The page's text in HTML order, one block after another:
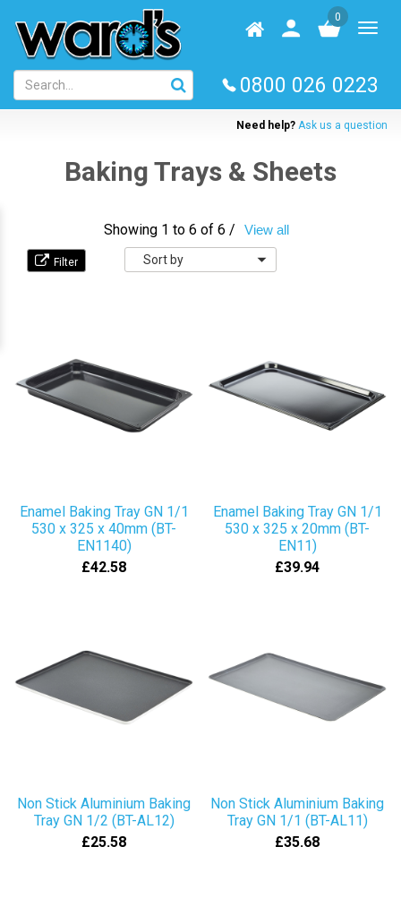
main
content
Homepage
User
log
0
0800 026 0223
Need help? Ask us a question
Baking Trays & Sheets
Showing 1 to 6 of 6 / View all
Sort
by
Enamel Baking Tray GN 1/1
530 x 325 x 40mm (BT-
EN1140)
£42.58
Enamel Baking Tray GN 1/1
530 x 325 x 20mm (BT-
EN11)
£39.94
Non Stick Aluminium Baking
Tray GN 1/2 (BT-AL12)
£25.58
Non Stick Aluminium Baking
Tray GN 1/1 (BT-AL11)
£35.68